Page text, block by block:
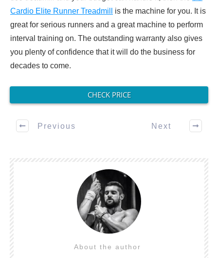
Cardio Elite Runner Treadmill
is the machine for you. It is
great for serious runners and a great machine to perform
interval training on. The outstanding warranty also gives
you plenty of confidence that it will do the business for
decades to come.
CHECK PRICE
Previous Next
About the author